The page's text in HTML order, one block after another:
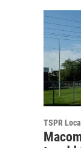
TSPR